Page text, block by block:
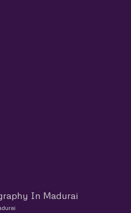
In Madurai